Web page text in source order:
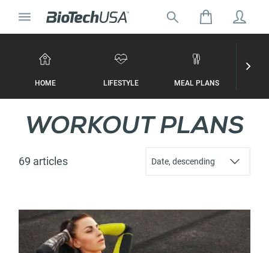
Toggle navigation
Search for:
HOME LIFESTYLE MEAL PLANS
WORKOUT PLANS
69 articles